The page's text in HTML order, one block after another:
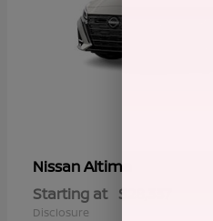
NissanAltima
Starting at $28,337
Disclosure